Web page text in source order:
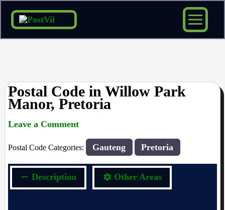
Skip
content
Postal Code in Willow Park
Manor, Pretoria
Leave a Comment
Postal Code Categories: Gauteng Pretoria
Description Other Areas